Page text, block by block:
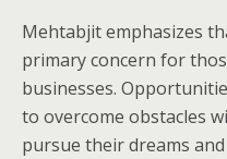
Mehtabjit emphasizes
primary concern for
businesses.
to overcome obstacles
pursue their dreams